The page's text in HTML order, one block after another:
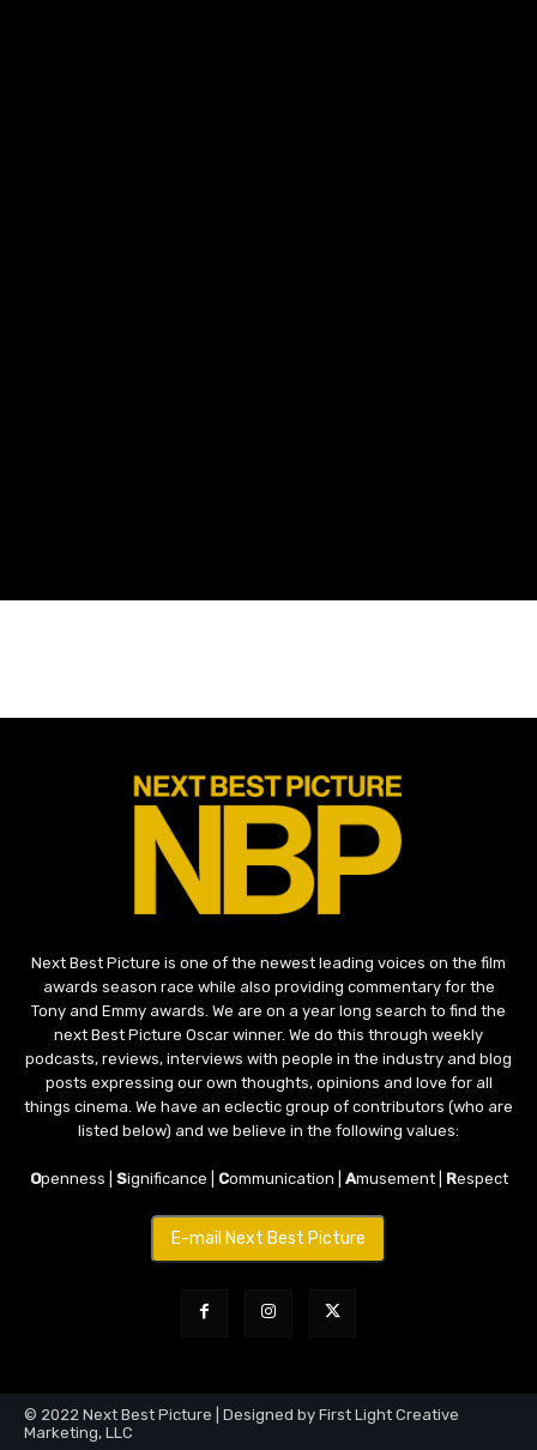
Next Best Picture is one of the newest leading voices on the film
awards season race while also providing commentary for the
Tony and Emmy awards. We are on a year long search to find the
next Best Picture Oscar winner. We do this through weekly
podcasts, reviews, interviews with people in the industry and blog
posts expressing our own thoughts, opinions and love for all
things cinema. We have an eclectic group of contributors (who are
listed below) and we believe in the following values:
Openness | Significance | Communication | Amusement | Respect
E-mail Next Best Picture
© 2022 Next Best Picture | Designed by First Light Creative
Marketing, LLC